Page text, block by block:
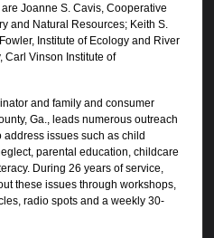
Joanne S. Cavis, Cooperative
and Natural Resources; Keith S.
Institute of Ecology and River
Carl Vinson Institute of
and family and consumer
Ga., leads numerous outreach
issues such as child
parental education, childcare
During 26 years of service,
these issues through workshops,
radio spots and a weekly 30-